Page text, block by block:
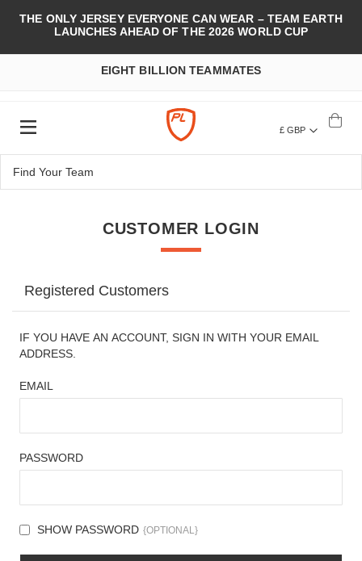
THE ONLY JERSEY EVERYONE CAN WEAR – TEAM EARTH
LAUNCHES AHEAD OF THE 2026 WORLD CUP
EIGHT BILLION TEAMMATES
£ GBP
CUSTOMER LOGIN
Registered Customers
IF YOU HAVE AN ACCOUNT, SIGN IN WITH YOUR EMAIL
ADDRESS.
EMAIL
PASSWORD
SHOW PASSWORD